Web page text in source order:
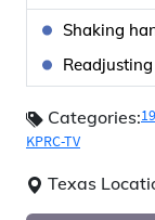
Shaking
Categories:
KPRC-TV
Texas